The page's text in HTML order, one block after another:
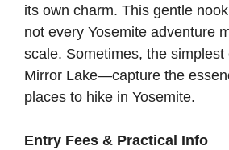
its own charm. This gentle
not every Yosemite adventure
scale. Sometimes, the
Mirror Lake—capture the
places to hike in Yosemite.
Entry Fees & Practical Info